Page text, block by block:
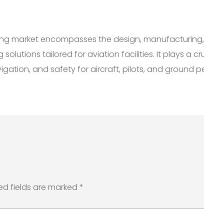
market encompasses the design,
tailored for aviation facilities. It plays a
and safety for aircraft, pilots, and ground
fields are marked *